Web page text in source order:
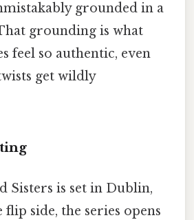
grounded in a
grounding is what
feel so authentic, even
get wildly
Sisters is set in Dublin,
side, the series opens